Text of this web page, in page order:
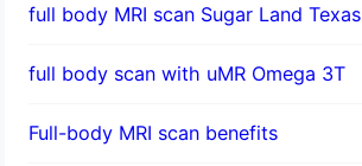
full body MRI scan Sugar Land Texas
full body scan with uMR Omega 3T
Full-body MRI scan benefits